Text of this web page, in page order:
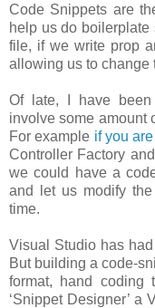
Code Snippets are
help us do boilerplate
file, if we write prop
allowing us to change
Of late, I have
involve some amount
For example if you
Controller Factory
we could have a
and let us modify
time.
Visual Studio has
But building a code-
format, hand coding
‘Snippet Designer’ a